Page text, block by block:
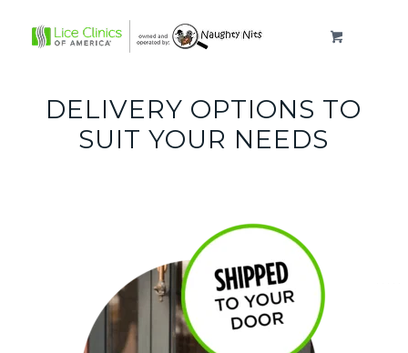
DELIVERY OPTIONS TO
SUIT YOUR NEEDS